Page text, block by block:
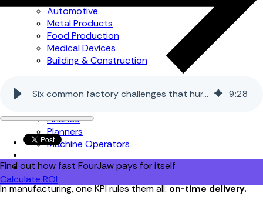
Automotive
Metal Products
Food Production
Medical Devices
Building & Construction
Managers
Finance
Planners
Machine Operators
Find out how fast FourJaw pays for itself
Calculate ROI
Six common factory challenges that hurt productivity 9:28
In manufacturing, one KPI rules them all:on-time delivery.